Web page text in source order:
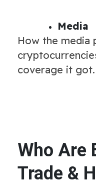
Media
How the media
coverage it got.
Who Are
Trade &